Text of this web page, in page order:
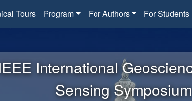
Tours Program For Authors For Students
International
Sensing Symposium